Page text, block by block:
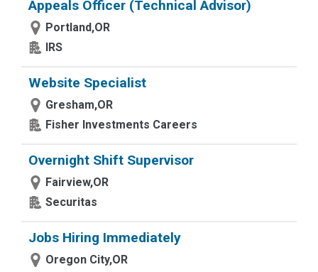
Appeals Officer (Technical Advisor)
Portland,OR
IRS
Website Specialist
Gresham,OR
Fisher Investments Careers
Overnight Shift Supervisor
Fairview,OR
Securitas
Jobs Hiring Immediately
Oregon City,OR